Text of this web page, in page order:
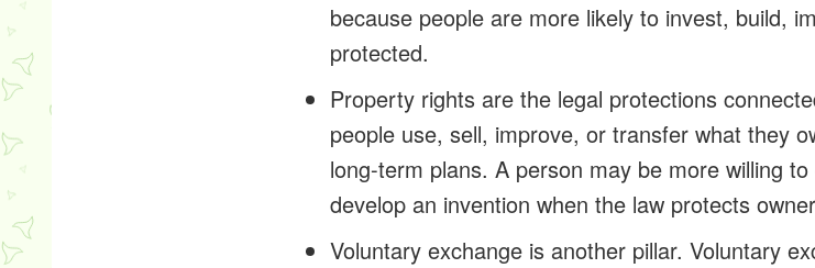
because people are more likely to invest, build,
protected.
Property rights are the legal protections
people use, sell, improve, or transfer what they
long-term plans. A person may be more willing
develop an invention when the law protects
Voluntary exchange is another pillar. Voluntary